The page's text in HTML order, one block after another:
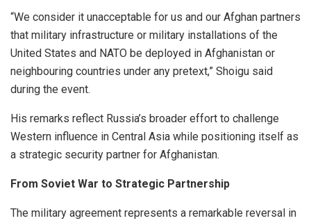
“We consider it unacceptable for us and our Afghan partners
that military infrastructure or military installations of the
United States and NATO be deployed in Afghanistan or
neighbouring countries under any pretext,” Shoigu said
during the event.
His remarks reflect Russia’s broader effort to challenge
Western influence in Central Asia while positioning itself as
a strategic security partner for Afghanistan.
From Soviet War to Strategic Partnership
The military agreement represents a remarkable reversal in